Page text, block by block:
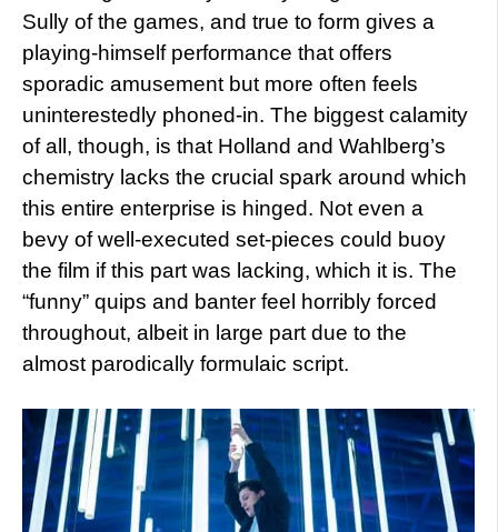
Sully of the games, and true to form gives a
playing-himself performance that offers
sporadic amusement but more often feels
uninterestedly phoned-in. The biggest calamity
of all, though, is that Holland and Wahlberg’s
chemistry lacks the crucial spark around which
this entire enterprise is hinged. Not even a
bevy of well-executed set-pieces could buoy
the film if this part was lacking, which it is. The
“funny” quips and banter feel horribly forced
throughout, albeit in large part due to the
almost parodically formulaic script.